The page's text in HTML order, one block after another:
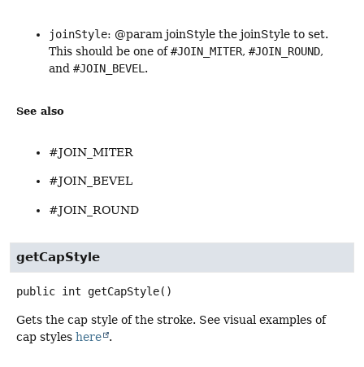
joinStyle: @param joinStyle the joinStyle to set.
This should be one of#JOIN_MITER, #JOIN_ROUND,
and #JOIN_BEVEL .
See also
#JOIN_MITER
#JOIN_BEVEL
#JOIN_ROUND
getCapStyle
public int getCapStyle()
Gets the cap style of the stroke. See visual examples of
cap styles here .